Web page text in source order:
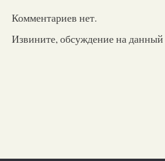
Комментариев нет.
Извините, обсуждение на